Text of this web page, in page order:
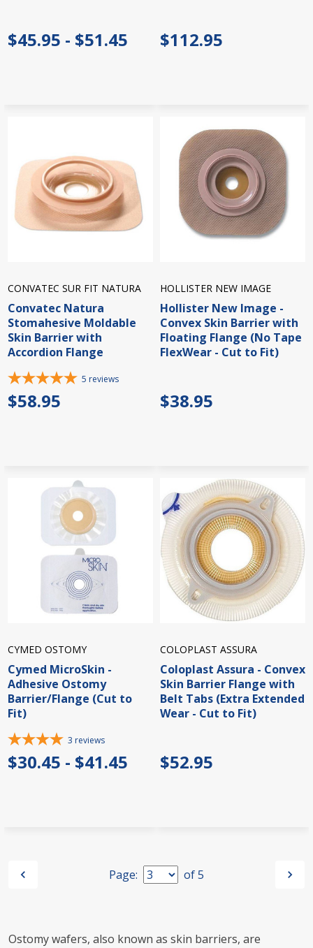
$45.95 - $51.45 $112.95
CONVATEC SUR FIT NATURA
Convatec Natura
Stomahesive Moldable
Skin Barrier with
Accordion Flange
5 reviews
$58.95
HOLLISTER NEW IMAGE
Hollister New Image -
Convex Skin Barrier with
Floating Flange (No Tape
FlexWear - Cut to Fit)
$38.95
CYMED OSTOMY
Cymed MicroSkin -
Adhesive Ostomy
Barrier/Flange (Cut to
Fit)
3 reviews
$30.45 - $41.45
COLOPLAST ASSURA
Coloplast Assura - Convex
Skin Barrier Flange with
Belt Tabs (Extra Extended
Wear - Cut to Fit)
$52.95
Page: of5
Ostomy wafers, also known as skin barriers, are